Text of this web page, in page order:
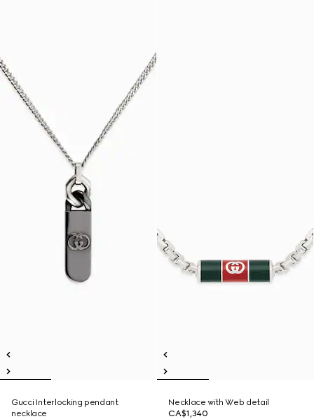
Gucci Interlocking pendant
necklace
Necklace with Web detail
CA$1,340